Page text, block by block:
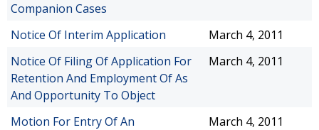
Companion Cases
Notice Of Interim Application
March 4, 2011
Notice Of Filing Of Application For
Retention And Employment Of As
And Opportunity To Object
March 4, 2011
Motion For Entry Of An
March 4, 2011